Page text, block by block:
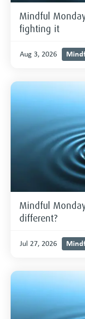
Mindful
fighting it
Aug 3, 2026
Mindful
different?
Jul 27, 2026